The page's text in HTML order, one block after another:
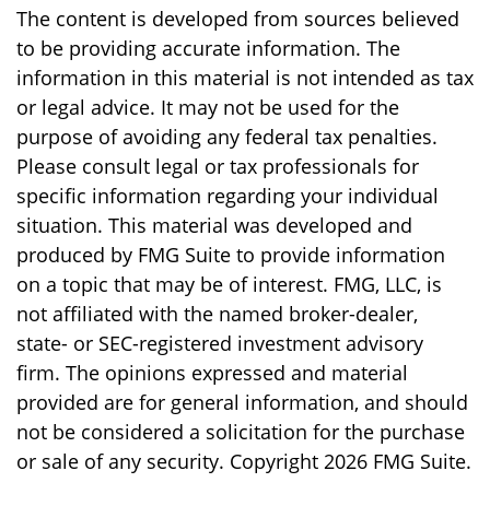
The content is developed from sources believed
to be providing accurate information. The
information in this material is not intended as tax
or legal advice. It may not be used for the
purpose of avoiding any federal tax penalties.
Please consult legal or tax professionals for
specific information regarding your individual
situation. This material was developed and
produced by FMG Suite to provide information
on a topic that may be of interest. FMG, LLC, is
not affiliated with the named broker-dealer,
state- or SEC-registered investment advisory
firm. The opinions expressed and material
provided are for general information, and should
not be considered a solicitation for the purchase
or sale of any security. Copyright 2026 FMG Suite.